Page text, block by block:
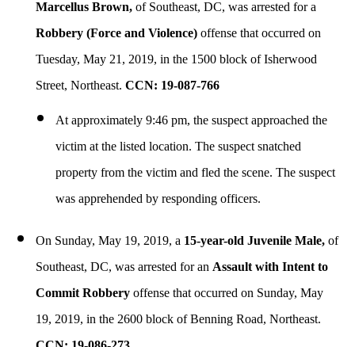
Marcellus Brown, of Southeast, DC, was arrested for a
Robbery (Force and Violence) offense that occurred on
Tuesday, May 21, 2019, in the 1500 block of Isherwood
Street, Northeast. CCN: 19-087-766
At approximately 9:46 pm, the suspect approached the
victim at the listed location. The suspect snatched
property from the victim and fled the scene. The suspect
was apprehended by responding officers.
On Sunday, May 19, 2019, a 15-year-old Juvenile Male, of
Southeast, DC, was arrested for an Assault with Intent to
Commit Robbery offense that occurred on Sunday, May
19, 2019, in the 2600 block of Benning Road, Northeast.